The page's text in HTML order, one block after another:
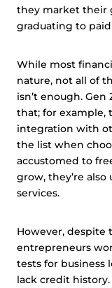
they market their
graduating to paid
While most
nature, not all of
isn’t enough.
that; for example,
integration with
the list when
accustomed to
grow, they’re
services.
However, despite
entrepreneurs
tests for business
lack credit